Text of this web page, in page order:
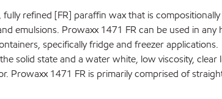
refined [FR] paraffin wax that is
emulsions. Prowaxx 1471 FR can be used in
specifically fridge and freezer
solid state and a water white, low viscosity,
Prowaxx 1471 FR is primarily comprised of